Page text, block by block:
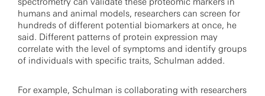
humans and animal models, researchers can screen for
hundreds of different potential biomarkers at once, he
said. Different patterns of protein expression may
correlate with the level of symptoms and identify groups
of individuals with specific traits, Schulman added.
For example, Schulman is collaborating with researchers